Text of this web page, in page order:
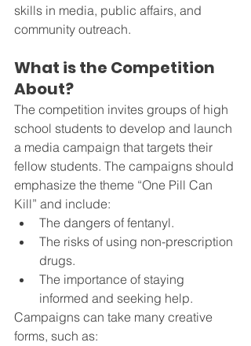
skills in media, public affairs, and
community outreach.
What is the Competition
About?
The competition invites groups of high
school students to develop and launch
a media campaign that targets their
fellow students. The campaigns should
emphasize the theme “One Pill Can
Kill” and include:
The dangers of fentanyl.
The risks of using non-prescription
drugs.
The importance of staying
informed and seeking help.
Campaigns can take many creative
forms, such as: